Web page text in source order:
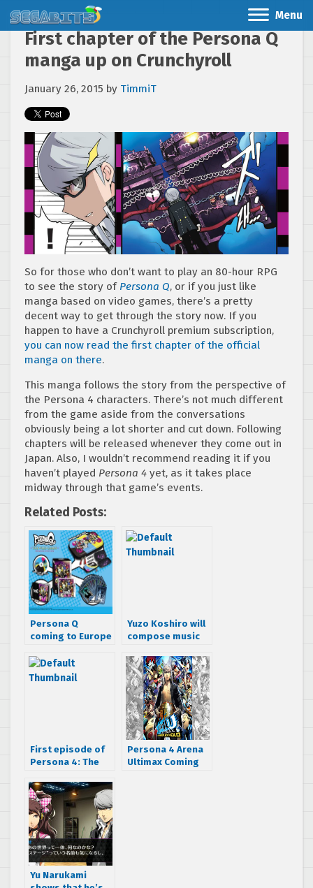
Menu
First chapter of the Persona Q
manga up on Crunchyroll
January 26, 2015 by TimmiT
So for those who don’t want to play an 80-hour RPG
to see the story of Persona Q, or if you just like
manga based on video games, there’s a pretty
decent way to get through the story now. If you
happen to have a Crunchyroll premium subscription,
you can now read the first chapter of the official
manga on there.
This manga follows the story from the perspective of
the Persona 4 characters. There’s not much different
from the game aside from the conversations
obviously being a lot shorter and cut down. Following
chapters will be released whenever they come out in
Japan. Also, I wouldn’t recommend reading it if you
haven’t played Persona 4 yet, as it takes place
midway through that game’s events.
Related Posts:
Persona Q
coming to Europe
after it comes to
the US with
Yuzo Koshiro will
compose music
First episode of
Persona 4: The
can now be
streamed
Persona 4 Arena
Ultimax Coming
Yu Narukami